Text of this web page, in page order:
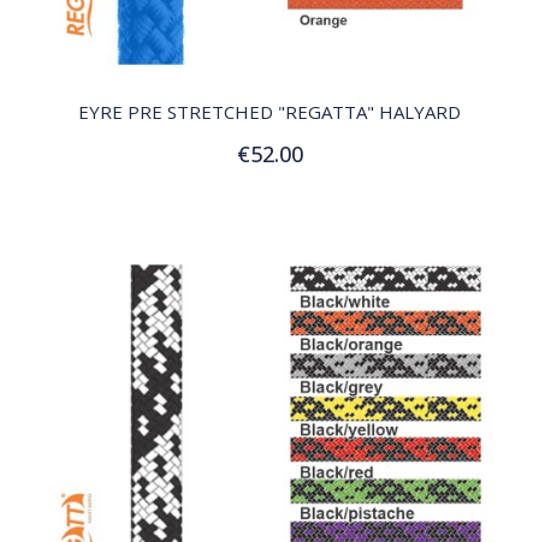
EYRE PRE STRETCHED "REGATTA" HALYARD
€52.00
Customize